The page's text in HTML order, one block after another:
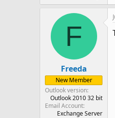
F
Freeda
New Member
Outlook version
Outlook 2010 32 bit
Email Account
Exchange Server